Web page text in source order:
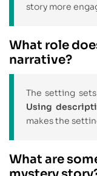
story more
What role
narrative?
The setting
Using
makes the
What are